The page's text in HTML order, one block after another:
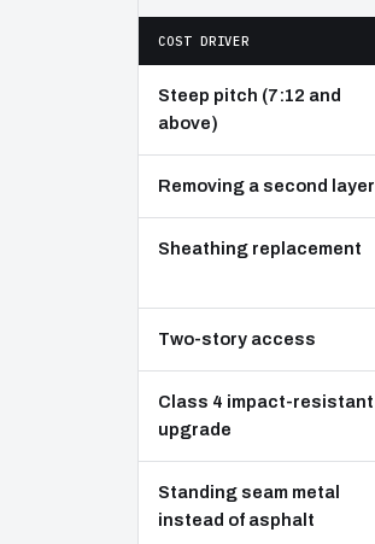
COST DRIVER
Steep pitch (7:12 and
above)
Removing a second layer
Sheathing replacement
Two-story access
Class 4 impact-resistant
upgrade
Standing seam metal
instead of asphalt